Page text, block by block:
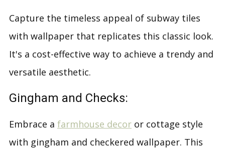
Capture the timeless appeal of subway tiles
with wallpaper that replicates this classic look.
It's a cost-effective way to achieve a trendy and
versatile aesthetic.
Gingham and Checks:
Embrace a farmhouse decor or cottage style
with gingham and checkered wallpaper. This